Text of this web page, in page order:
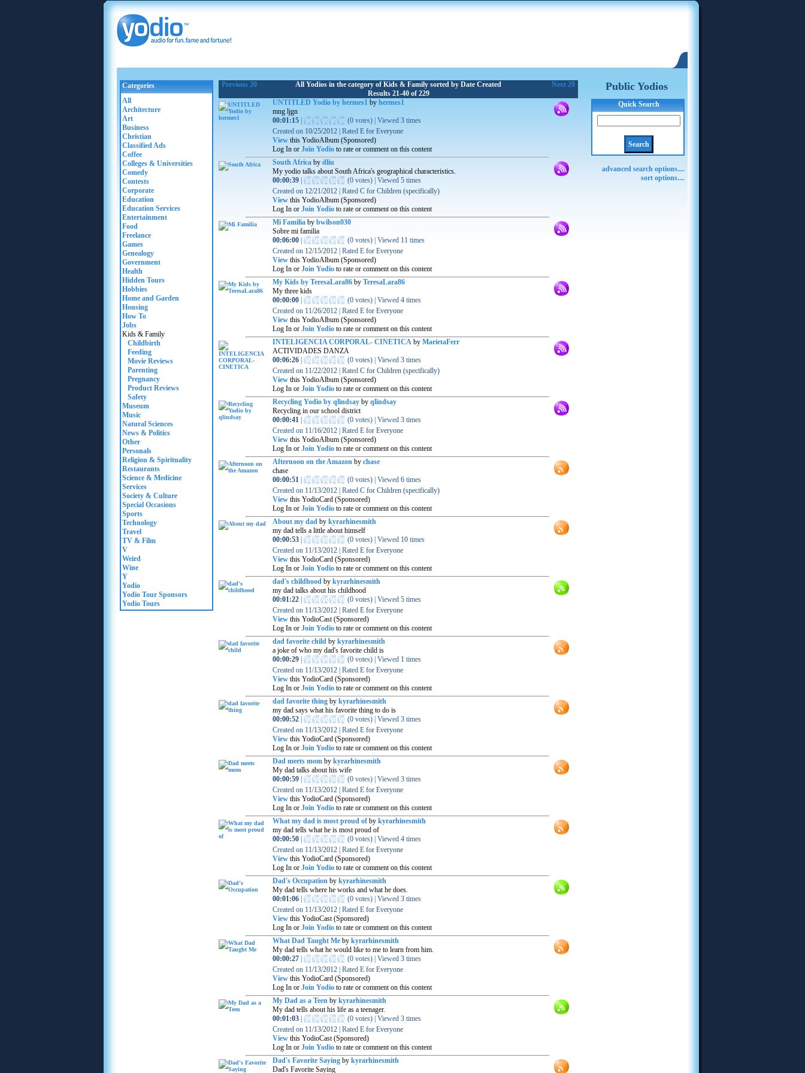
Categories
All
Architecture
Art
Business
Christian
Classified Ads
Coffee
Colleges & Universities
Comedy
Contests
Corporate
Education
Education Services
Entertainment
Food
Freelance
Games
Genealogy
Government
Health
Hidden Tours
Hobbies
Home and Garden
Housing
How To
Jobs
Kids & Family
Childbirth
Feeding
Movie Reviews
Parenting
Pregnancy
Product Reviews
Safety
Museum
Music
Natural Sciences
News & Politics
Other
Personals
Religion & Spirituality
Restaurants
Science & Medicine
Services
Society & Culture
Special Occasions
Sports
Technology
Travel
TV & Film
V
Weird
Wine
Y
Yodio
Yodio Tour Sponsors
Yodio Tours
Previous 20
All Yodios in the category of Kids & Family sorted by Date Created
Results 21-40 of 229
Next 20
UNTITLED Yodio by hermes1 by hermes1
mng ljgn
00:01:15
(0 votes) Viewed 3 times
Created on 10/25/2012 Rated E for Everyone
View this YodioAlbum (Sponsored)
Log In or Join Yodio to rate or comment on this content
South Africa by dliu
My yodio talks about South Africa's geographical characteristics.
00:00:39
(0 votes) Viewed 5 times
Created on 12/21/2012 Rated C for Children (specifically)
View this YodioAlbum (Sponsored)
Log In or Join Yodio to rate or comment on this content
Mi Familia by bwilson030
Sobre mi familia
00:06:00
(0 votes) Viewed 11 times
Created on 12/15/2012 Rated E for Everyone
View this YodioAlbum (Sponsored)
Log In or Join Yodio to rate or comment on this content
My Kids by TeresaLara86 by TeresaLara86
My three kids
00:00:00
(0 votes) Viewed 4 times
Created on 11/26/2012 Rated E for Everyone
View this YodioAlbum (Sponsored)
Log In or Join Yodio to rate or comment on this content
INTELIGENCIA CORPORAL- CINETICA by MarietaFerr
ACTIVIDADES DANZA
00:06:26
(0 votes) Viewed 3 times
Created on 11/22/2012 Rated C for Children (specifically)
View this YodioAlbum (Sponsored)
Log In or Join Yodio to rate or comment on this content
Recycling Yodio by qlindsay by qlindsay
Recycling in our school district
00:00:41
(0 votes) Viewed 3 times
Created on 11/16/2012 Rated E for Everyone
View this YodioAlbum (Sponsored)
Log In or Join Yodio to rate or comment on this content
Afternoon on the Amazon by chase
chase
00:00:51
(0 votes) Viewed 6 times
Created on 11/13/2012 Rated C for Children (specifically)
View this YodioCard (Sponsored)
Log In or Join Yodio to rate or comment on this content
About my dad by kyrarhinesmith
my dad tells a little about himself
00:00:53
(0 votes) Viewed 10 times
Created on 11/13/2012 Rated E for Everyone
View this YodioCard (Sponsored)
Log In or Join Yodio to rate or comment on this content
dad's childhood by kyrarhinesmith
my dad talks about his childhood
00:01:22
(0 votes) Viewed 5 times
Created on 11/13/2012 Rated E for Everyone
View this YodioCast (Sponsored)
Log In or Join Yodio to rate or comment on this content
dad favorite child by kyrarhinesmith
a joke of who my dad's favorite child is
00:00:29
(0 votes) Viewed 1 times
Created on 11/13/2012 Rated E for Everyone
View this YodioCard (Sponsored)
Log In or Join Yodio to rate or comment on this content
dad favorite thing by kyrarhinesmith
my dad says what his favorite thing to do is
00:00:52
(0 votes) Viewed 3 times
Created on 11/13/2012 Rated E for Everyone
View this YodioCard (Sponsored)
Log In or Join Yodio to rate or comment on this content
Dad meets mom by kyrarhinesmith
My dad talks about his wife
00:00:59
(0 votes) Viewed 3 times
Created on 11/13/2012 Rated E for Everyone
View this YodioCard (Sponsored)
Log In or Join Yodio to rate or comment on this content
What my dad is most proud of by kyrarhinesmith
my dad tells what he is most proud of
00:00:50
(0 votes) Viewed 4 times
Created on 11/13/2012 Rated E for Everyone
View this YodioCard (Sponsored)
Log In or Join Yodio to rate or comment on this content
Dad's Occupation by kyrarhinesmith
My dad tells where he works and what he does.
00:01:06
(0 votes) Viewed 3 times
Created on 11/13/2012 Rated E for Everyone
View this YodioCast (Sponsored)
Log In or Join Yodio to rate or comment on this content
What Dad Taught Me by kyrarhinesmith
My dad tells what he would like to me to learn from him.
00:00:27
(0 votes) Viewed 3 times
Created on 11/13/2012 Rated E for Everyone
View this YodioCard (Sponsored)
Log In or Join Yodio to rate or comment on this content
My Dad as a Teen by kyrarhinesmith
My dad tells about his life as a teenager.
00:01:03
(0 votes) Viewed 3 times
Created on 11/13/2012 Rated E for Everyone
View this YodioCast (Sponsored)
Log In or Join Yodio to rate or comment on this content
Dad's Favorite Saying by kyrarhinesmith
Dad's Favorite Saying
Public Yodios
Quick Search
advanced search options....
sort options....